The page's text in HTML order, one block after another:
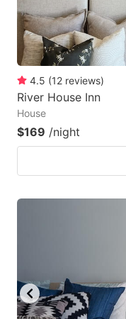
4.5 (12 reviews)
River House Inn
House
$169 /night